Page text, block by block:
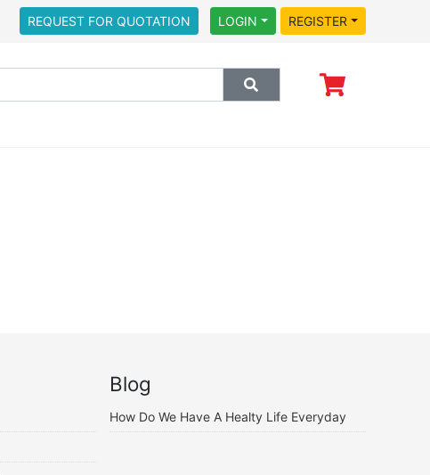
REQUEST FOR QUOTATION LOGIN REGISTER
Blog
How Do We Have A Healty Life Everyday